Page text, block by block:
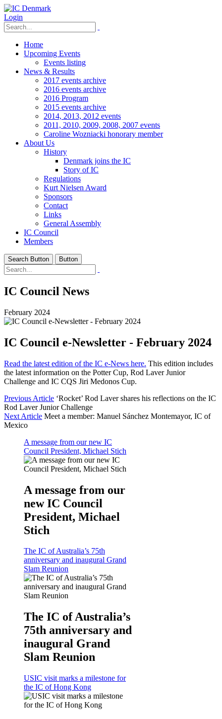
Login
Home
Upcoming Events
Events listing
News & Results
2017 events archive
2016 events archive
2016 Program
2015 events archive
2014, 2013, 2012 events
2011, 2010, 2009, 2008, 2007 events
Caroline Wozniacki honorary member
About Us
History
Denmark joins the IC
Story of IC
Regulations
Kurt Nielsen Award
Sponsors
Contact
Links
General Assembly
IC Council
Members
Search Button Button
IC Council News
February 2024
IC Council e-Newsletter - February 2024
Read the latest edition of the IC e-News here. This edition includes
the latest information on the Potter Cup, Rod Laver Junior
Challenge and IC CQS Jiri Medonos Cup.
Previous Article ‘Rocket’ Rod Laver shares his reflections on the IC
Rod Laver Junior Challenge
Next Article Meet a member: Manuel Sánchez Montemayor, IC of
Mexico
A message from our new IC
Council President, Michael Stich
A message from our
new IC Council
President, Michael
Stich
The IC of Australia’s 75th
anniversary and inaugural Grand
Slam Reunion
The IC of Australia’s
75th anniversary and
inaugural Grand
Slam Reunion
USIC visit marks a milestone for
the IC of Hong Kong